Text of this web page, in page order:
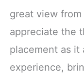
great view from
appreciate the
placement as it
experience,